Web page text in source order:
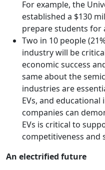
For example, the
established a $130
prepare students for
Two in 10 people
industry will be
economic success
same about the
industries are
EVs, and
companies can
EVs is critical to
competitiveness and
An electrified future